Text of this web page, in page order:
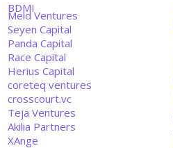
BDMI
Meld Ventures
Seyen Capital
Panda Capital
Race Capital
Herius Capital
coreteq ventures
crosscourt.vc
Teja Ventures
Akilia Partners
XAnge